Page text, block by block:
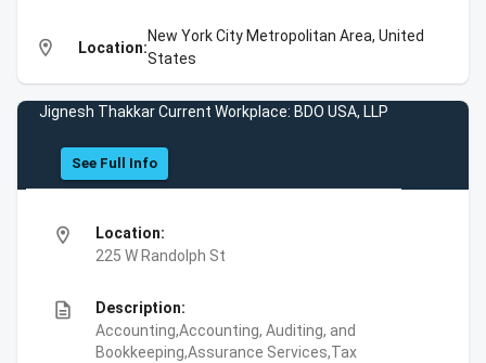
location_on Location:
New York City Metropolitan Area, United
States
Jignesh Thakkar Current Workplace: BDO USA, LLP
See Full Info
location_on
Location:
225 W Randolph St
description
Description:
Accounting,Accounting, Auditing, and
Bookkeeping,Assurance Services,Tax